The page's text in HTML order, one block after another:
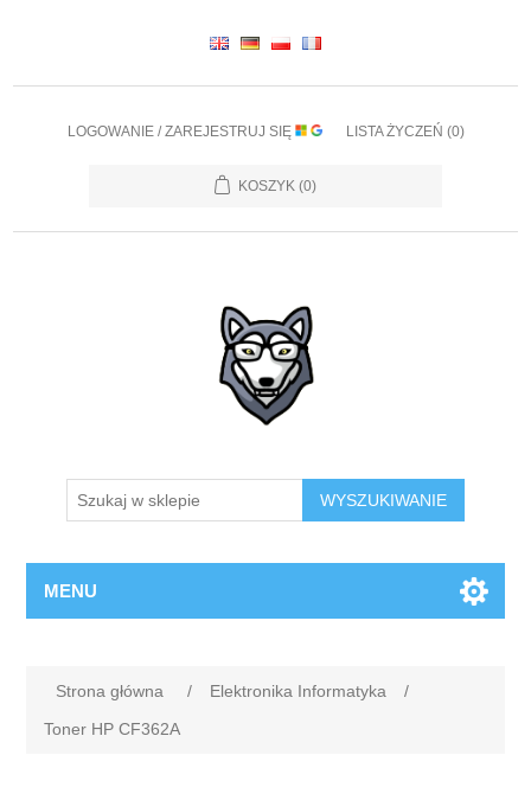
LOGOWANIE / ZAREJESTRUJ SIĘ LISTA ŻYCZEŃ (0)
KOSZYK (0)
WYSZUKIWANIE
MENU
Strona główna / Elektronika Informatyka
/
Toner HP CF362A